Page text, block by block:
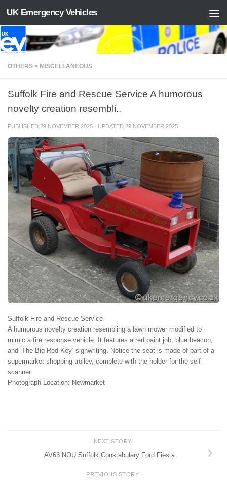
Skip to content
UK Emergency Vehicles
OTHERS > MISCELLANEOUS
Suffolk Fire and Rescue Service A humorous
novelty creation resembli..
PUBLISHED 29 NOVEMBER 2025 · UPDATED 29 NOVEMBER 2025
Suffolk Fire and Rescue Service
A humorous novelty creation resembling a lawn mower modified to
mimic a fire response vehicle. It features a red paint job, blue beacon,
and ‘The Big Red Key’ signwriting. Notice the seat is made of part of a
supermarket shopping trolley, complete with the holder for the self
scanner.
Photograph Location: Newmarket
NEXT STORY
AV63 NOU Suffolk Constabulary Ford Fiesta
PREVIOUS STORY